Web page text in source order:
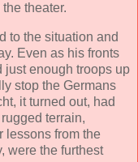
theater.
to the situation and
Even as his fronts
just enough troops up
stop the Germans
it turned out, had
terrain,
lessons from the
were the furthest